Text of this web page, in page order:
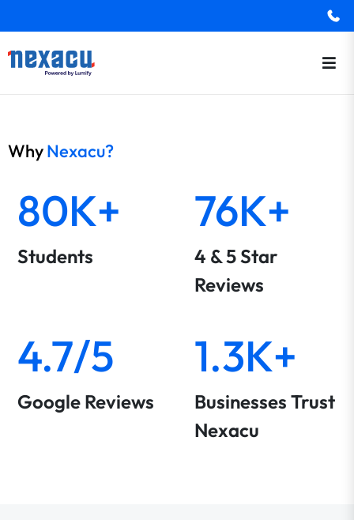
WhyNexacu?
80K+
Students
76K+
4 & 5 Star
Reviews
4.7/5
Google Reviews
1.3K+
Businesses Trust
Nexacu